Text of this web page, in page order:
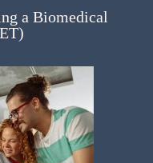
a Biomedical